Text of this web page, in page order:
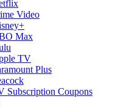
Video
Max
TV
Plus
Subscription Coupons